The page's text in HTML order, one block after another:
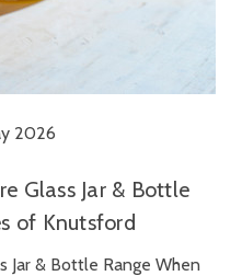
2026
Glass Jar & Bottle
of Knutsford
Jar & Bottle Range When